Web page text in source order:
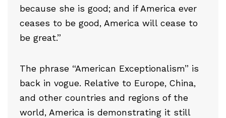
because she is good; and if America ever
ceases to be good, America will cease to
be great.”
The phrase “American Exceptionalism” is
back in vogue. Relative to Europe, China,
and other countries and regions of the
world, America is demonstrating it still